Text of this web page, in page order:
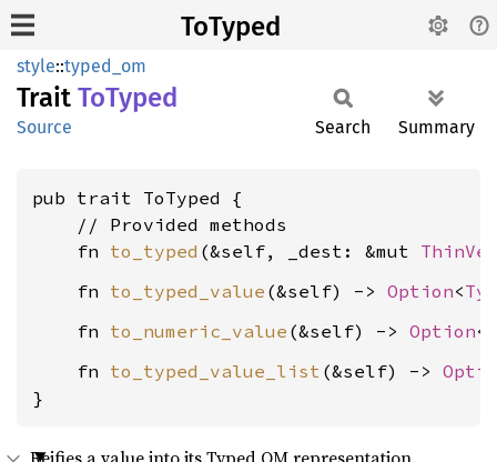
ToTyped
style::typed_om
Trait ToTyped
Source Search Summary
pub trait ToTyped {
    // Provided methods
    fn
to_typed (&self, _dest: &mut ThinVec
    fn
to_typed_value (&self) -> Option<
    fn
to_numeric_value (&self) -> Option<
    fn
to_typed_value_list (&self) ->
}